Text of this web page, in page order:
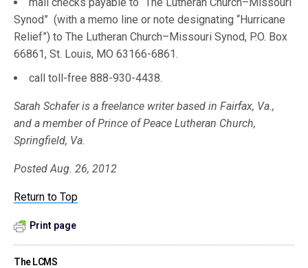
Synod” (with a memo line or note designating “Hurricane
Relief”) to The Lutheran Church–Missouri Synod, P.O. Box
66861, St. Louis, MO 63166-6861.
call toll-free 888-930-4438.
Sarah Schafer is a freelance writer based in Fairfax, Va.,
and a member of Prince of Peace Lutheran Church,
Springfield, Va.
Posted Aug. 26, 2012
Return to Top
Print page
The LCMS